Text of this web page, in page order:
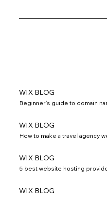
WIX BLOG
Beginner’s guide to domain
WIX BLOG
How to make a travel agency
WIX BLOG
5 best website hosting
WIX BLOG